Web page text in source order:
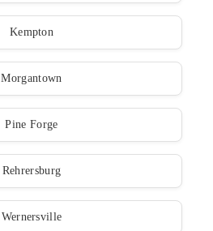
Kempton
Morgantown
Pine Forge
Rehrersburg
Wernersville